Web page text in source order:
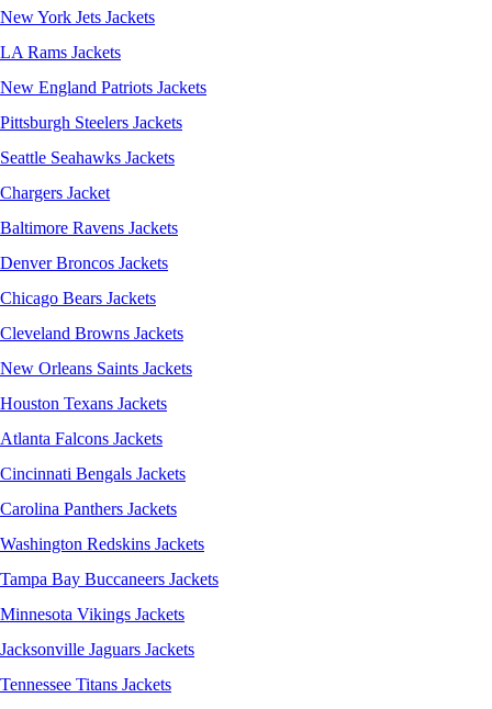
New York Jets Jackets
LA Rams Jackets
New England Patriots Jackets
Pittsburgh Steelers Jackets
Seattle Seahawks Jackets
Chargers Jacket
Baltimore Ravens Jackets
Denver Broncos Jackets
Chicago Bears Jackets
Cleveland Browns Jackets
New Orleans Saints Jackets
Houston Texans Jackets
Atlanta Falcons Jackets
Cincinnati Bengals Jackets
Carolina Panthers Jackets
Washington Redskins Jackets
Tampa Bay Buccaneers Jackets
Minnesota Vikings Jackets
Jacksonville Jaguars Jackets
Tennessee Titans Jackets